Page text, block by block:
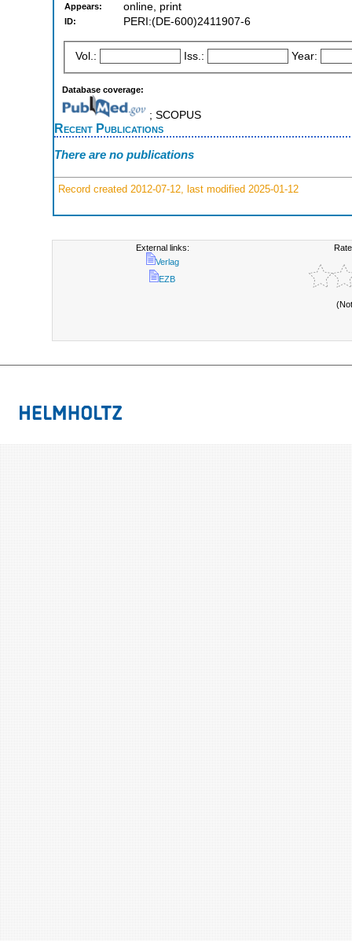
Appears: online, print
ID: PERI:(DE-600)2411907-6
Vol.: Iss.: Year:
Database coverage:
; SCOPUS
Recent Publications
There are no publications
Record created 2012-07-12, last modified 2025-01-12
External links:
Verlag
EZB